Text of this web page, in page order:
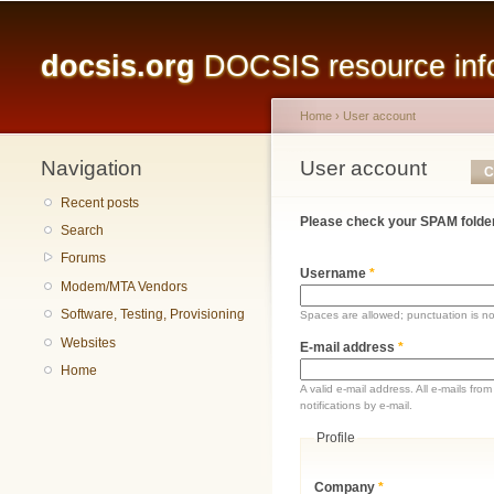
docsis.org DOCSIS resource
Navigation
Recent posts
Search
Forums
Modem/MTA Vendors
Software, Testing, Provisioning
Websites
Home
You are here
Home › User account
User account
Primary tabs
Please check your SPAM
Username *
Spaces are allowed; punctuation is
E-mail address *
A valid e-mail address. All e-mails
notifications by e-mail.
Profile
Company*